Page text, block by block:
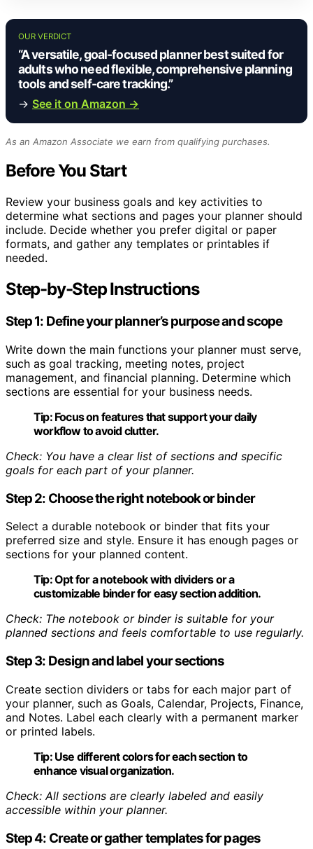
OUR VERDICT
“A versatile, goal-focused planner best suited for
adults who need flexible, comprehensive planning
tools and self-care tracking.”
→ See it on Amazon →
As an Amazon Associate we earn from qualifying purchases.
Before You Start
Review your business goals and key activities to
determine what sections and pages your planner should
include. Decide whether you prefer digital or paper
formats, and gather any templates or printables if
needed.
Step-by-Step Instructions
Step 1: Define your planner’s purpose and scope
Write down the main functions your planner must serve,
such as goal tracking, meeting notes, project
management, and financial planning. Determine which
sections are essential for your business needs.
Tip:Focus on features that support your daily
workflow to avoid clutter.
Check: You have a clear list of sections and specific
goals for each part of your planner.
Step 2: Choose the right notebook or binder
Select a durable notebook or binder that fits your
preferred size and style. Ensure it has enough pages or
sections for your planned content.
Tip:Opt for a notebook with dividers or a
customizable binder for easy section addition.
Check: The notebook or binder is suitable for your
planned sections and feels comfortable to use regularly.
Step 3: Design and label your sections
Create section dividers or tabs for each major part of
your planner, such as Goals, Calendar, Projects, Finance,
and Notes. Label each clearly with a permanent marker
or printed labels.
Tip:Use different colors for each section to
enhance visual organization.
Check: All sections are clearly labeled and easily
accessible within your planner.
Step 4: Create or gather templates for pages